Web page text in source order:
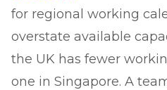
for regional working
overstate available
the UK has fewer
one in Singapore. A